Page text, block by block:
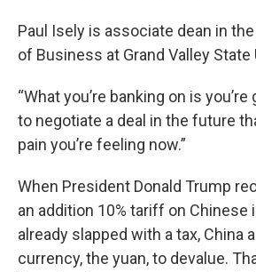
Paul Isely is associate dean in
of Business at Grand Valley State
“What you’re banking on is
to negotiate a deal in the future
pain you’re feeling now.”
When President Donald Trump
an addition 10% tariff on Chinese
already slapped with a tax, China
currency, the yuan, to devalue.